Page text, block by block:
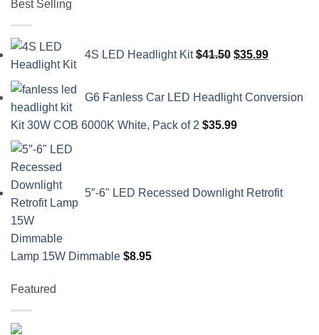
Best Selling
4S LED Headlight Kit $41.50
price
$41.50.
$35.99
price
$35.99.
G6 Fanless Car LED Headlight Conversion
Kit 30W COB 6000K White, Pack of 2 $35.99
5″-6" LED Recessed Downlight Retrofit
Lamp 15W Dimmable $8.95
Featured